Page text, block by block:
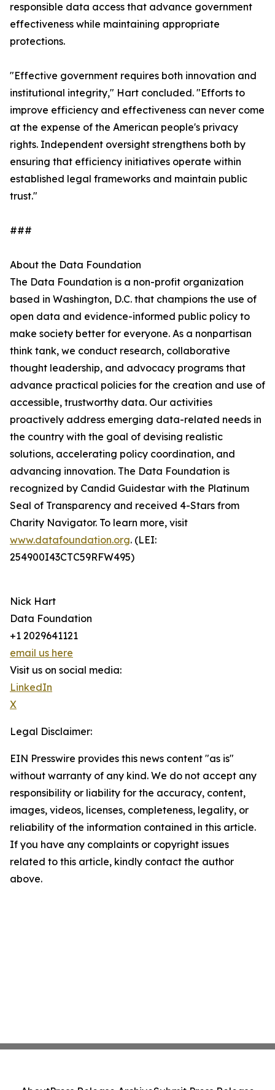
responsible data access that advance government
effectiveness while maintaining appropriate
protections.
"Effective government requires both innovation and
institutional integrity," Hart concluded. "Efforts to
improve efficiency and effectiveness can never come
at the expense of the American people's privacy
rights. Independent oversight strengthens both by
ensuring that efficiency initiatives operate within
established legal frameworks and maintain public
trust."
###
About the Data Foundation
The Data Foundation is a non-profit organization
based in Washington, D.C. that champions the use of
open data and evidence-informed public policy to
make society better for everyone. As a nonpartisan
think tank, we conduct research, collaborative
thought leadership, and advocacy programs that
advance practical policies for the creation and use of
accessible, trustworthy data. Our activities
proactively address emerging data-related needs in
the country with the goal of devising realistic
solutions, accelerating policy coordination, and
advancing innovation. The Data Foundation is
recognized by Candid Guidestar with the Platinum
Seal of Transparency and received 4-Stars from
Charity Navigator. To learn more, visit
www.datafoundation.org. (LEI:
254900I43CTC59RFW495)
Nick Hart
Data Foundation
+1 2029641121
email us here
Visit us on social media:
LinkedIn
X
Legal Disclaimer:
EIN Presswire provides this news content "as is"
without warranty of any kind. We do not accept any
responsibility or liability for the accuracy, content,
images, videos, licenses, completeness, legality, or
reliability of the information contained in this article.
If you have any complaints or copyright issues
related to this article, kindly contact the author
above.